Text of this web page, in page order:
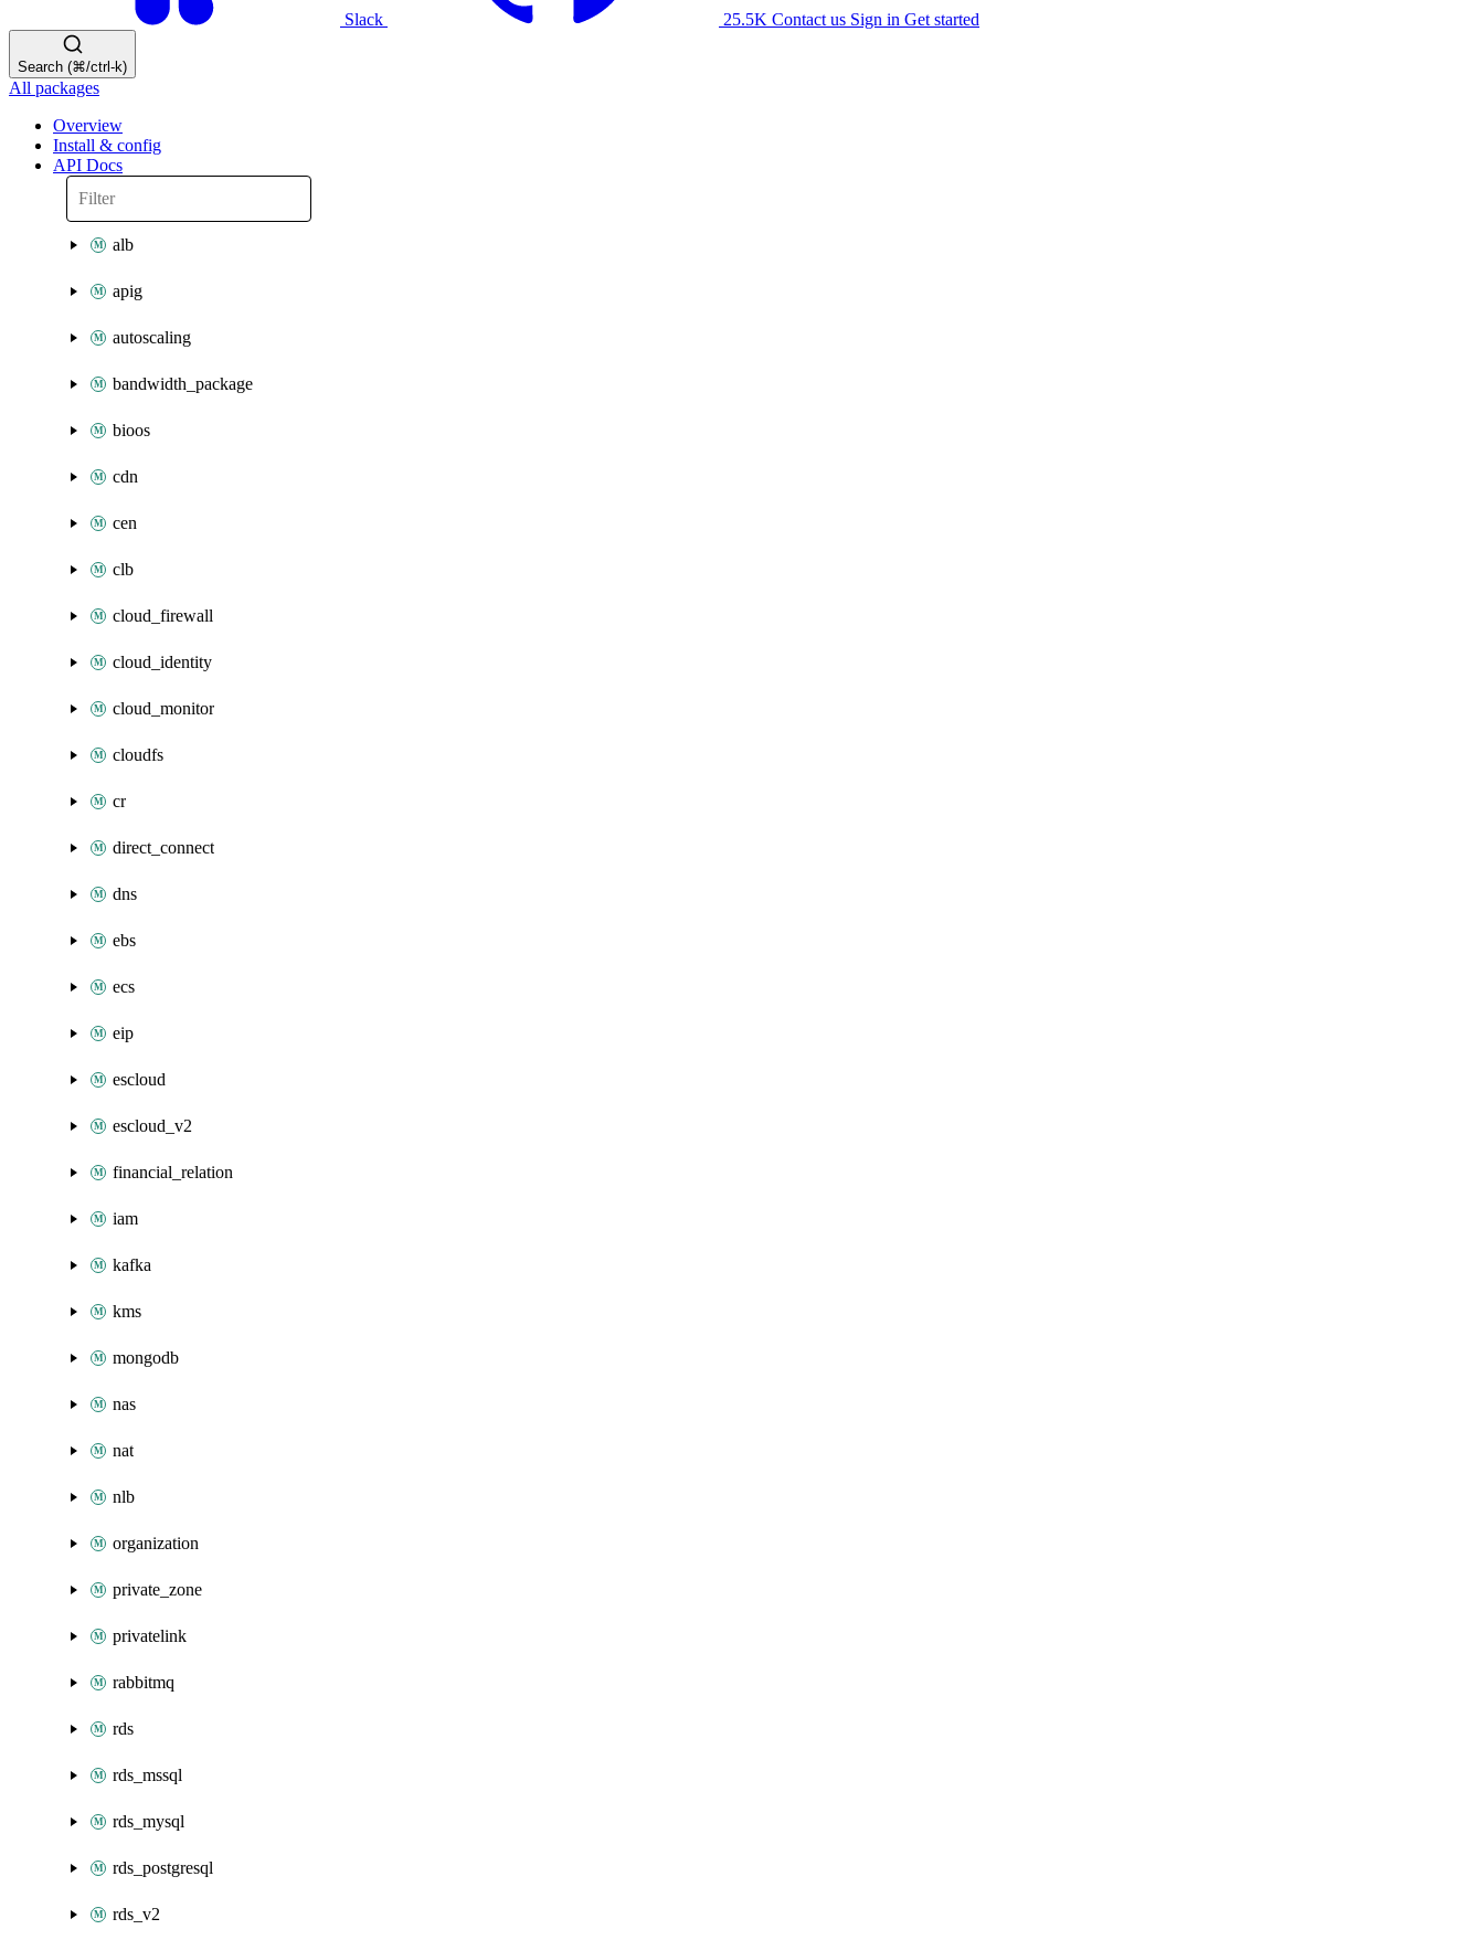
Slack 25.5K Contact us Sign in Get started
Search (⌘/ctrl-k)
All packages
Overview
Install & config
API Docs
alb
apig
autoscaling
bandwidth_package
bioos
cdn
cen
clb
cloud_firewall
cloud_identity
cloud_monitor
cloudfs
cr
direct_connect
dns
ebs
ecs
eip
escloud
escloud_v2
financial_relation
iam
kafka
kms
mongodb
nas
nat
nlb
organization
private_zone
privatelink
rabbitmq
rds
rds_mssql
rds_mysql
rds_postgresql
rds_v2